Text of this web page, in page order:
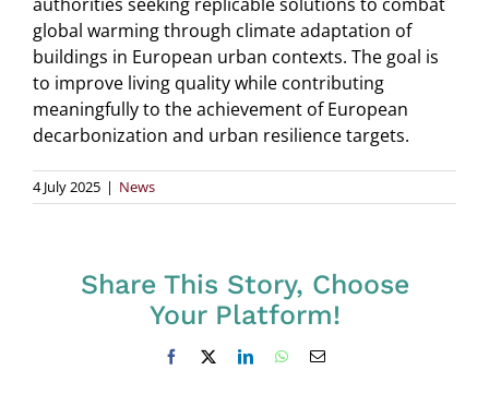
global warming through climate adaptation of
buildings in European urban contexts. The goal is
to improve living quality while contributing
meaningfully to the achievement of European
decarbonization and urban resilience targets.
4 July 2025 | News
Share This Story, Choose
Your Platform!
Facebook LinkedInWhatsApp
Email